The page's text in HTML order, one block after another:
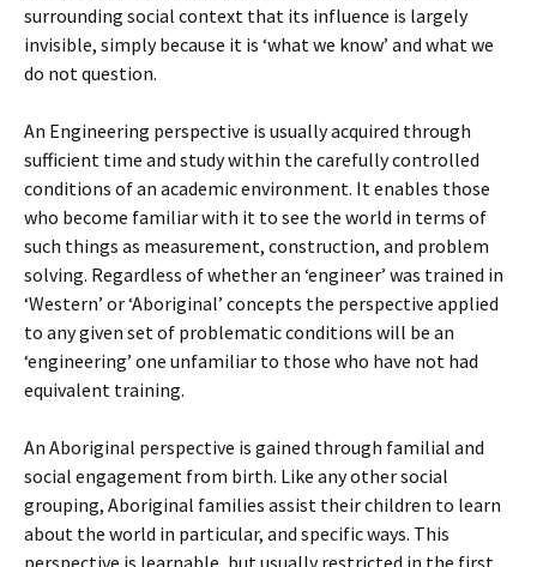
surrounding social context that its influence is largely
invisible, simply because it is ‘what we know’ and what we
do not question.
An Engineering perspective is usually acquired through
sufficient time and study within the carefully controlled
conditions of an academic environment. It enables those
who become familiar with it to see the world in terms of
such things as measurement, construction, and problem
solving. Regardless of whether an ‘engineer’ was trained in
‘Western’ or ‘Aboriginal’ concepts the perspective applied
to any given set of problematic conditions will be an
‘engineering’ one unfamiliar to those who have not had
equivalent training.
An Aboriginal perspective is gained through familial and
social engagement from birth. Like any other social
grouping, Aboriginal families assist their children to learn
about the world in particular, and specific ways. This
perspective is learnable, but usually restricted in the first